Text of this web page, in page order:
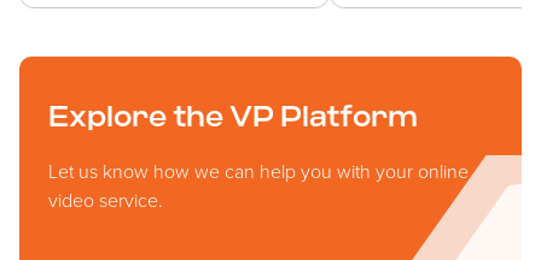
Explore the VP Platform
Let us know how we can help you with your online
video service.